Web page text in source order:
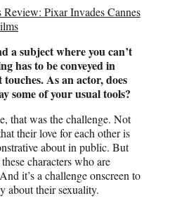
Review: Pixar Invades Cannes
a subject where you can’t
has to be conveyed in
As an actor, does
some of your usual tools?
that was the challenge. Not
their love for each other is
about in public. But
characters who are
it’s a challenge onscreen to
about their sexuality.